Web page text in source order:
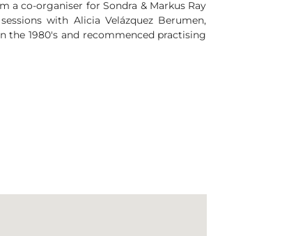
a co-organiser for Sondra & Markus Ray
with Alicia Velázquez Berumen,
the 1980's and recommenced practising